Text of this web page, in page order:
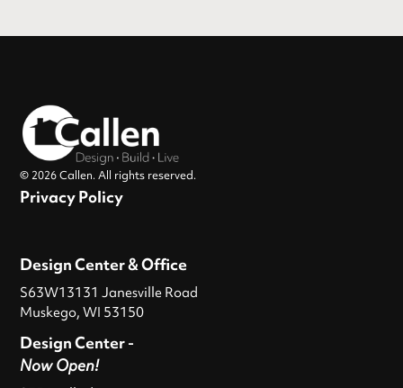
© 2026 Callen. All rights reserved.
Privacy Policy
Design Center & Office
S63W13131 Janesville Road
Muskego, WI 53150
Design Center -
Now Open!